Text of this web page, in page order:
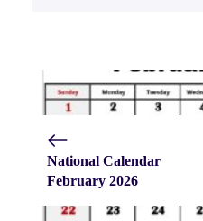
National Calendar
February 2026